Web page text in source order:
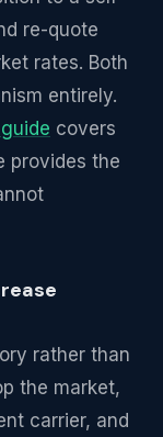
re-quote
rates. Both
entirely.
covers
provides the
rather than
the market,
carrier, and